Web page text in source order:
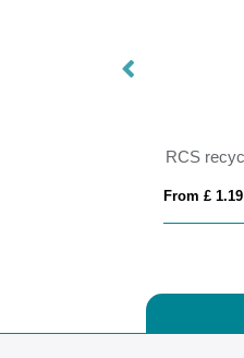
From £ 1.19